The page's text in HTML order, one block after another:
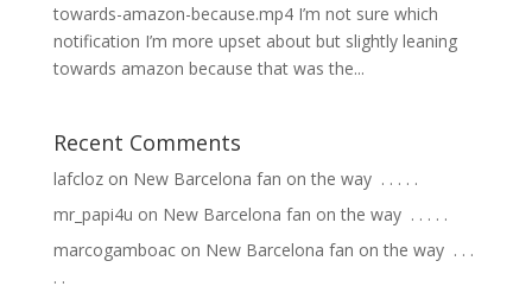
towards-amazon-because.mp4 I’m not sure which
notification I’m more upset about but slightly leaning
towards amazon because that was the...
Recent Comments
lafclozon New Barcelona fan on the way ⁣ .⁣ .⁣ .⁣ .⁣ .⁣
mr_papi4u on New Barcelona fan on the way ⁣ .⁣ .⁣ .⁣ .⁣ .⁣
marcogamboacon New Barcelona fan on the way ⁣ .⁣ .⁣ .⁣
.⁣ .⁣